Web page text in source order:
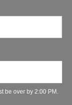
be over by 2:00 PM.